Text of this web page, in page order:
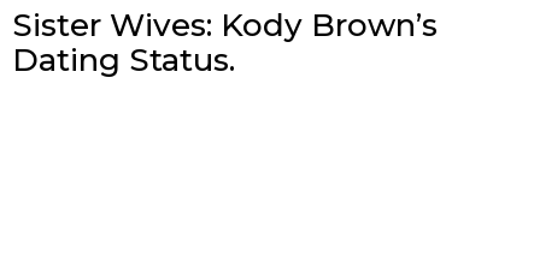
Sister Wives: Kody Brown’s
Dating Status.